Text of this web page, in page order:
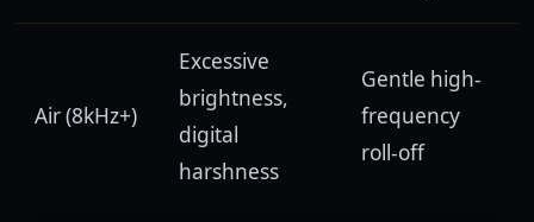
Air (8kHz+)
Excessive
brightness,
digital
harshness
Gentle high-
frequency
roll-off